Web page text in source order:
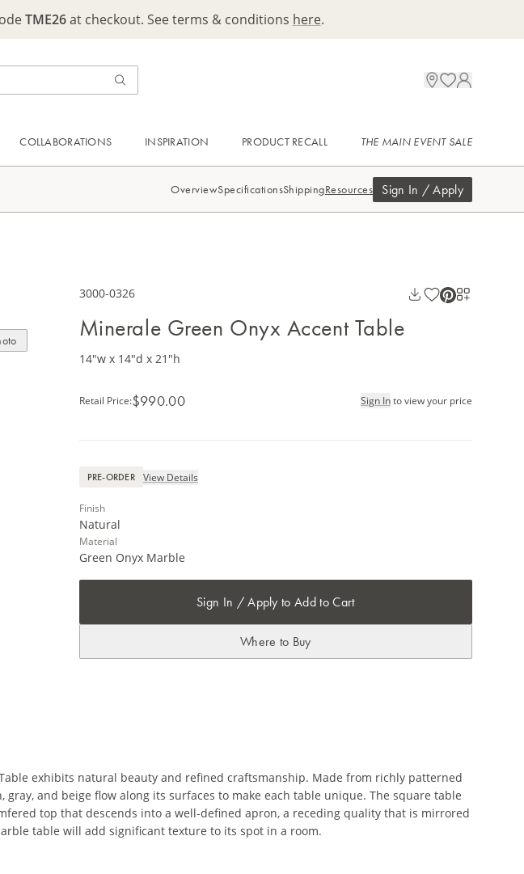
TME26at checkout. See terms & conditions here.
COLLABORATIONS INSPIRATION PRODUCT RECALL THE MAIN EVENT SALE
OverviewSpecificationsShippingResources Sign In / Apply
3000-0326
Minerale Green Onyx Accent Table
14"w x 14"d x 21"h
Retail Price:$990.00 Sign Into view your price
PRE-ORDER View Details
Finish
Natural
Material
Green Onyx Marble
Sign In / Apply to Add to Cart
Where to Buy
exhibits natural beauty and refined craftsmanship. Made from richly patterned
gray, and beige flow along its surfaces to make each table unique. The square table
top that descends into a well-defined apron, a receding quality that is mirrored
table will add significant texture to its spot in a room.